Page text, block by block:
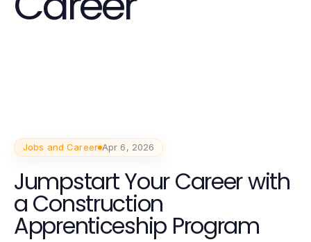
Jobs and Career Apr 6, 2026
Jumpstart Your Career with
a Construction
Apprenticeship Program